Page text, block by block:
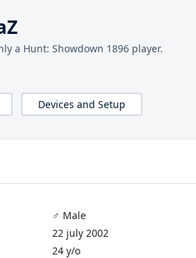
a Hunt: Showdown 1896 player.
Devices and Setup
♂️ Male
22 july 2002
24 y/o